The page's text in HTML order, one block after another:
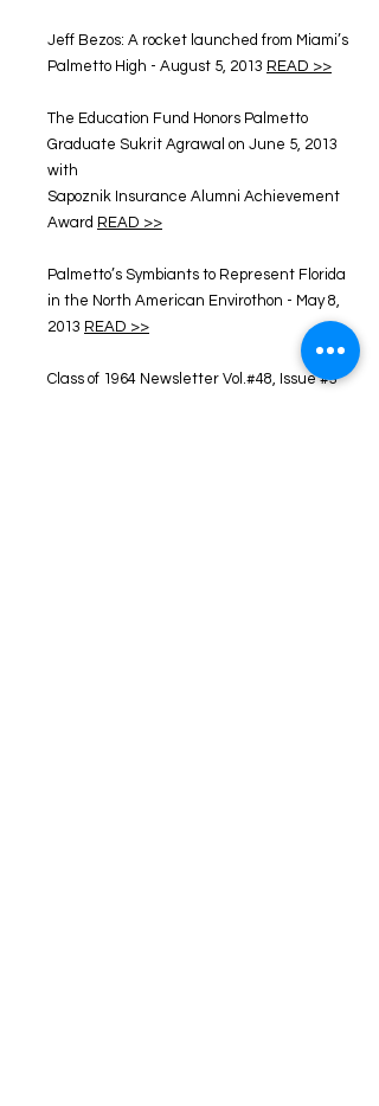
Jeff Bezos: A rocket launched from Miami’s
Palmetto High - August 5, 2013 READ >>
The Education Fund Honors Palmetto
Graduate Sukrit Agrawal on June 5, 2013
with
Sapoznik Insurance Alumni Achievement
Award READ >>
Palmetto’s Symbiants to Represent Florida
in the North American Envirothon - May 8,
2013 READ >>
Class of 1964 Newsletter Vol.#48, Issue #3